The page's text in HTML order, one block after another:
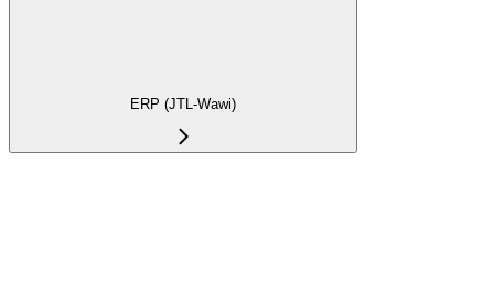
ERP (JTL-Wawi)